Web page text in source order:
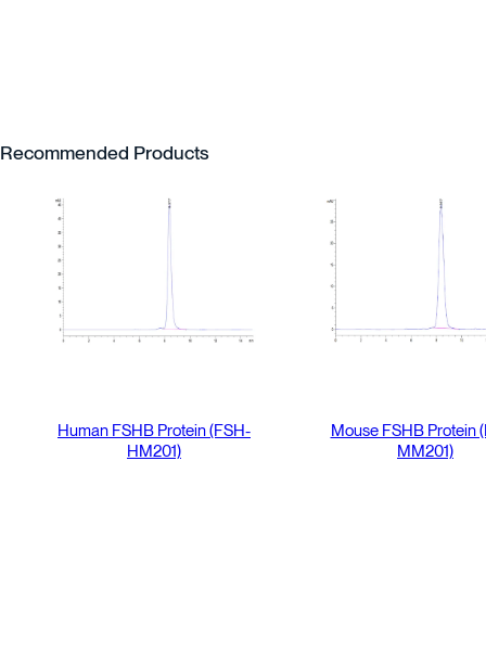
Recommended Products
Human FSHB Protein (FSH-
HM201)
Mouse FSHB Protein
MM201)